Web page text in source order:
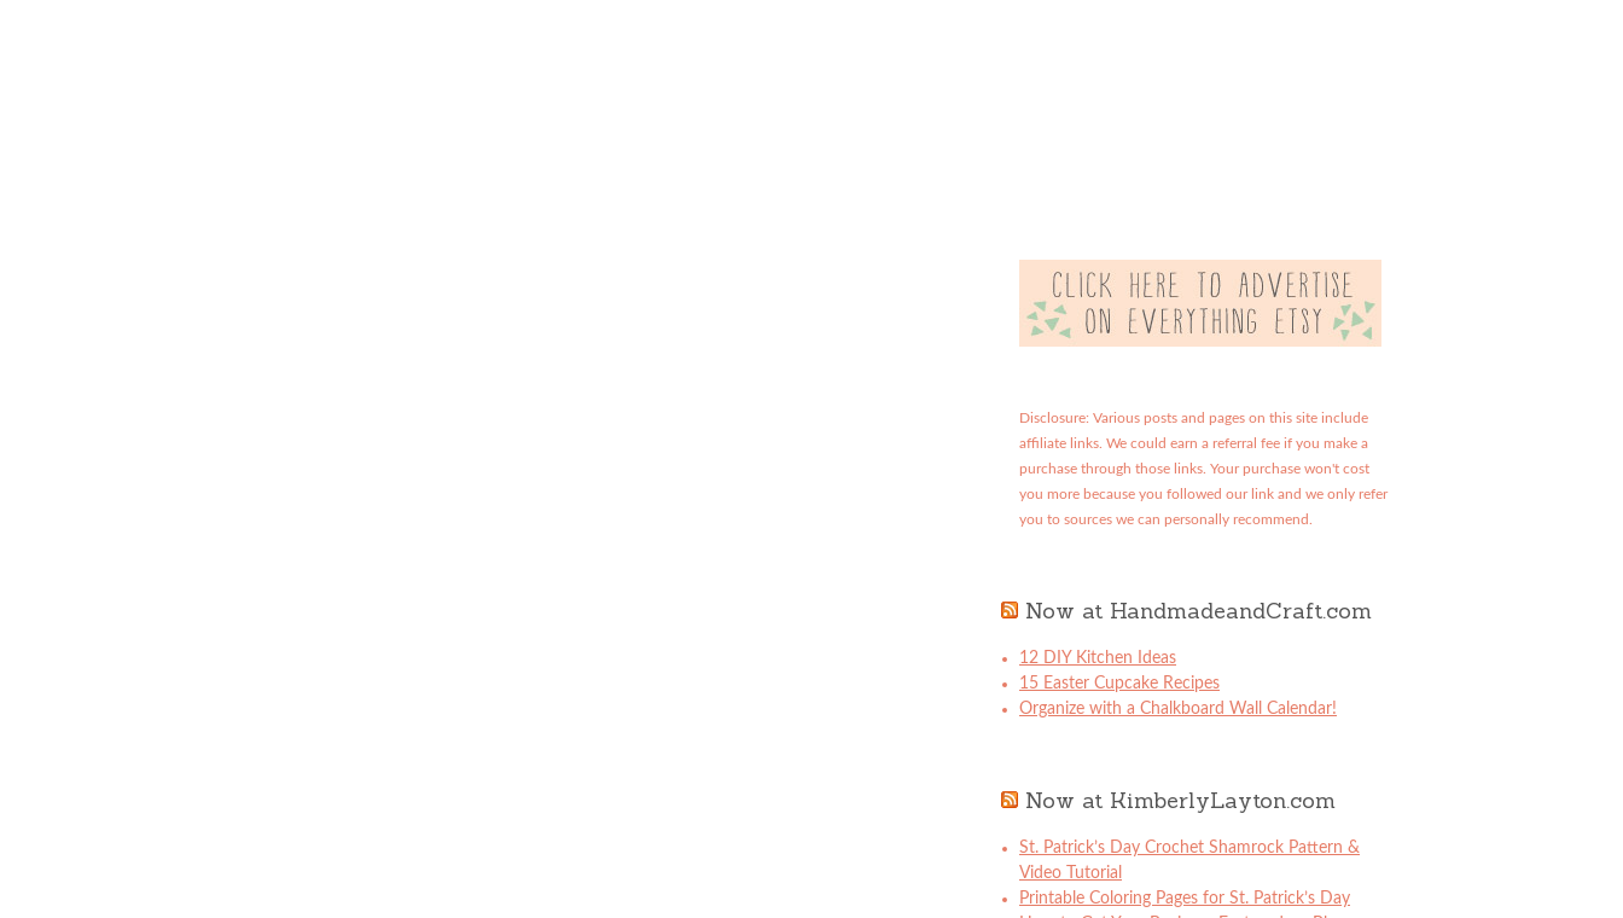
Disclosure: Various posts and pages on this site include
affiliate links. We could earn a referral fee if you make a
purchase through those links. Your purchase won't cost
you more because you followed our link and we only refer
you to sources we can personally recommend.
Now at HandmadeandCraft.com
12 DIY Kitchen Ideas
15 Easter Cupcake Recipes
Organize with a Chalkboard Wall Calendar!
Now at KimberlyLayton.com
St. Patrick’s Day Crochet Shamrock Pattern &
Video Tutorial
Printable Coloring Pages for St. Patrick’s Day